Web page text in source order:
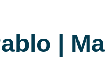
|